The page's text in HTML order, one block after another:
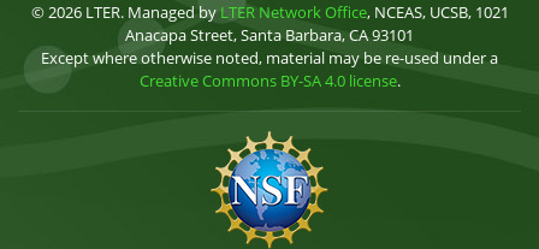
© 2026 LTER. Managed by LTER Network Office, NCEAS, UCSB, 1021
Anacapa Street, Santa Barbara, CA 93101
Except where otherwise noted, material may be re-used under a
Creative Commons BY-SA 4.0 license.